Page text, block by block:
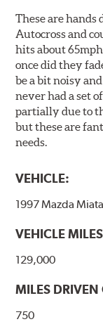
These are hands
Autocross and
hits about
once did they
be a bit noisy
never had a set
partially due to
but these are
needs.
VEHICLE:
1997 Mazda Miata
VEHICLE
129,000
MILES
750